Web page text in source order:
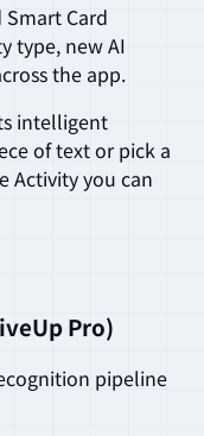
Card
type, new AI
the app.
intelligent
of text or pick a
Activity you can
Pro)
pipeline